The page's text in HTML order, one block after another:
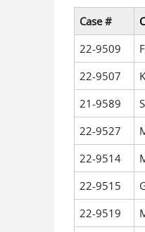
Case #
22-9509
22-9507
21-9589
22-9527
22-9514
22-9515
22-9519